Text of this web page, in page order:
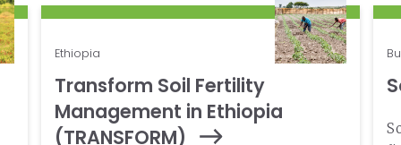
Ethiopia
Transform Soil Fertility
Management in Ethiopia
(TRANSFORM)